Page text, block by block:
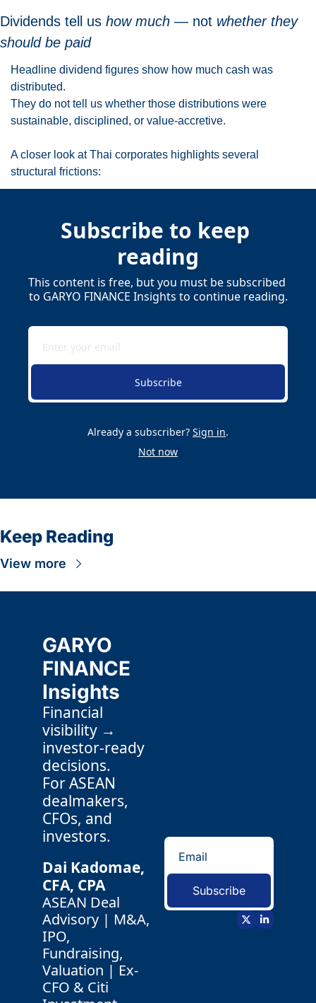
Dividends tell us how much — not whether they
should be paid
Headline dividend figures show how much cash was
distributed.
They do not tell us whether those distributions were
sustainable, disciplined, or value-accretive.
A closer look at Thai corporates highlights several
structural frictions:
Subscribe to keep
reading
This content is free, but you must be subscribed
to GARYO FINANCE Insights to continue reading.
Subscribe
Already a subscriber? Sign in.
Not now
Keep Reading
View more
GARYO
FINANCE
Insights
Financial
visibility →
investor-ready
decisions.
For ASEAN
dealmakers,
CFOs, and
investors.
Dai Kadomae,
CFA, CPA
ASEAN Deal
Advisory | M&A,
IPO,
Fundraising,
Valuation | Ex-
CFO & Citi
Subscribe